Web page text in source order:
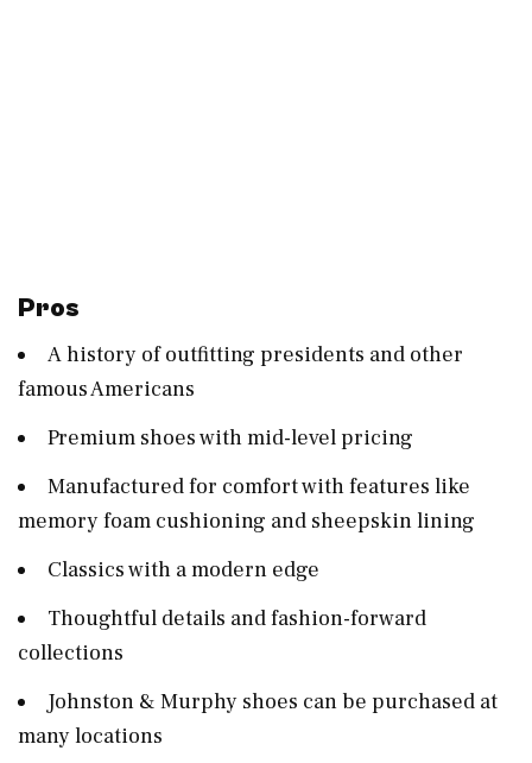
Pros
A history of outfitting presidents and other
famous Americans
Premium shoes with mid-level pricing
Manufactured for comfort with features like
memory foam cushioning and sheepskin lining
Classics with a modern edge
Thoughtful details and fashion-forward
collections
Johnston & Murphy shoes can be purchased at
many locations